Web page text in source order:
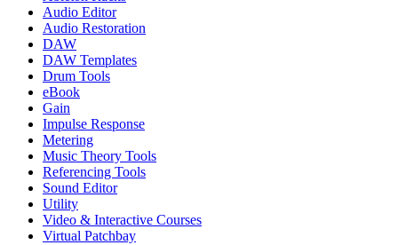
Audio Editor
Audio Restoration
DAW
DAW Templates
Drum Tools
eBook
Gain
Impulse Response
Metering
Music Theory Tools
Referencing Tools
Sound Editor
Utility
Video & Interactive Courses
Virtual Patchbay